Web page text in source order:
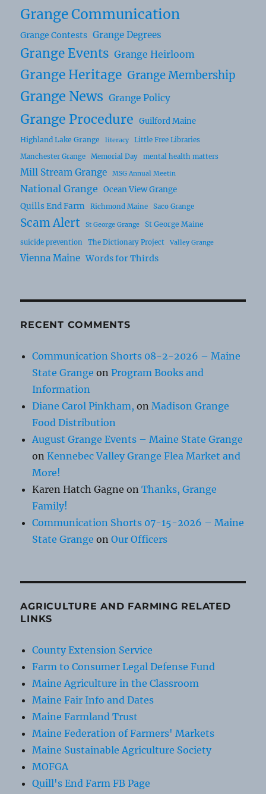
Grange Communication
Grange Contests Grange Degrees
Grange Events Grange Heirloom
Grange Heritage Grange Membership
Grange News Grange Policy
Grange Procedure Guilford Maine
Highland Lake Grange literacy
Little Free Libraries
Manchester Grange
Memorial Day mental health matters
Mill Stream Grange MSG Annual Meetin
National Grange
Ocean View Grange
Quills End Farm
Richmond Maine Saco Grange
Scam Alert St George Grange St George Maine
suicide prevention The Dictionary Project Valley Grange
Vienna Maine Words for Thirds
RECENT COMMENTS
Communication Shorts 08-2-2026 – Maine
State Grange onProgram Books and
Information
Diane Carol Pinkham, on Madison Grange
Food Distribution
August Grange Events – Maine State Grange
onKennebec Valley Grange Flea Market and
More!
Karen Hatch Gagne onThanks, Grange
Family!
Communication Shorts 07-15-2026 – Maine
State Grange onOur Officers
AGRICULTURE AND FARMING RELATED
LINKS
County Extension Service
Farm to Consumer Legal Defense Fund
Maine Agriculture in the Classroom
Maine Fair Info and Dates
Maine Farmland Trust
Maine Federation of Farmers' Markets
Maine Sustainable Agriculture Society
MOFGA
Quill's End Farm FB Page